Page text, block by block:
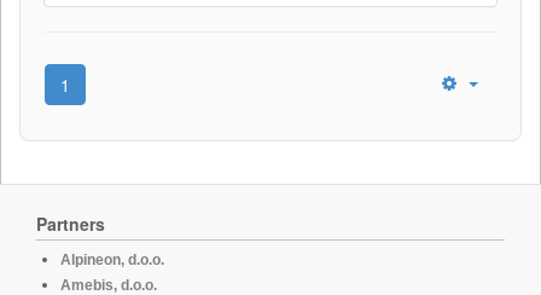
1
Partners
Alpineon, d.o.o.
Amebis, d.o.o.